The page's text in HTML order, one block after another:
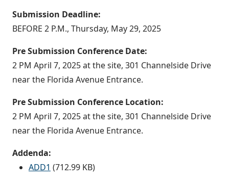
Submission Deadline:
BEFORE 2 P.M., Thursday, May 29, 2025
Pre Submission Conference Date:
2 PM April 7, 2025 at the site, 301 Channelside Drive
near the Florida Avenue Entrance.
Pre Submission Conference Location:
2 PM April 7, 2025 at the site, 301 Channelside Drive
near the Florida Avenue Entrance.
Addenda:
ADD1 (712.99 KB)